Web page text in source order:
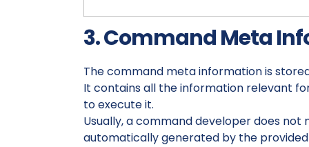
3. Command Meta
The command meta information is stored
It contains all the information relevant
to execute it.
Usually, a command developer does
automatically generated by the